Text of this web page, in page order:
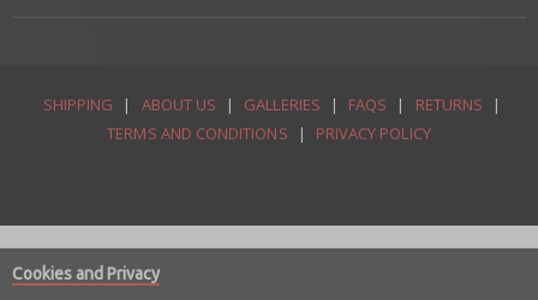
SHIPPING | ABOUT US | GALLERIES | FAQS | RETURNS
|
TERMS AND CONDITIONS
| PRIVACY POLICY
Cookies and Privacy